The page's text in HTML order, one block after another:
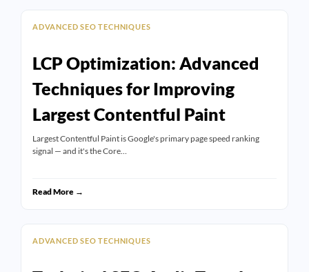
ADVANCED SEO TECHNIQUES
LCP Optimization: Advanced
Techniques for Improving
Largest Contentful Paint
Largest Contentful Paint is Google's primary page speed ranking
signal — and it's the Core…
Read More →
ADVANCED SEO TECHNIQUES